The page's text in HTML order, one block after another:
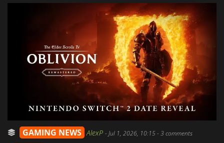
GAMING NEWS AlexP -Jul 1, 2026, 10:15- 3 comments